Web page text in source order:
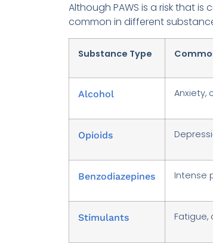
Although PAWS is a risk that
common in different
Substance Type
Alcohol Anxiety,
Opioids
Benzodiazepines Intense
Stimulants Fatigue,